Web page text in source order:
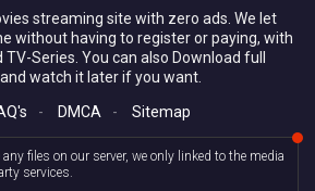
streaming site with zero ads. We let
without having to register or paying, with
Series. You can also Download full
watch it later if you want.
- DMCA - Sitemap
files on our server, we only linked to the media
services.